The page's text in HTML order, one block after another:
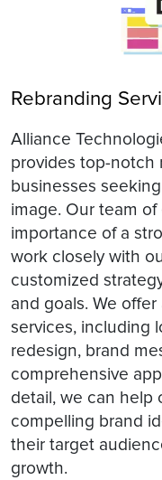
Rebranding
Alliance
provides top-notch
businesses
image. Our team
importance of a
work closely with
customized
and goals. We
services, including
redesign, brand
comprehensive
detail, we can help
compelling brand
their target
growth.